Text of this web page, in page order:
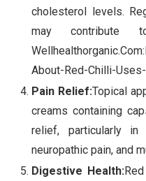
cholesterol levels.
may
About-Red-Chilli-
Pain Relief:Topical
creams containing
relief, particularly
neuropathic pain, and
Digestive Health: